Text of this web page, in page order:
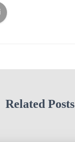
Related Posts